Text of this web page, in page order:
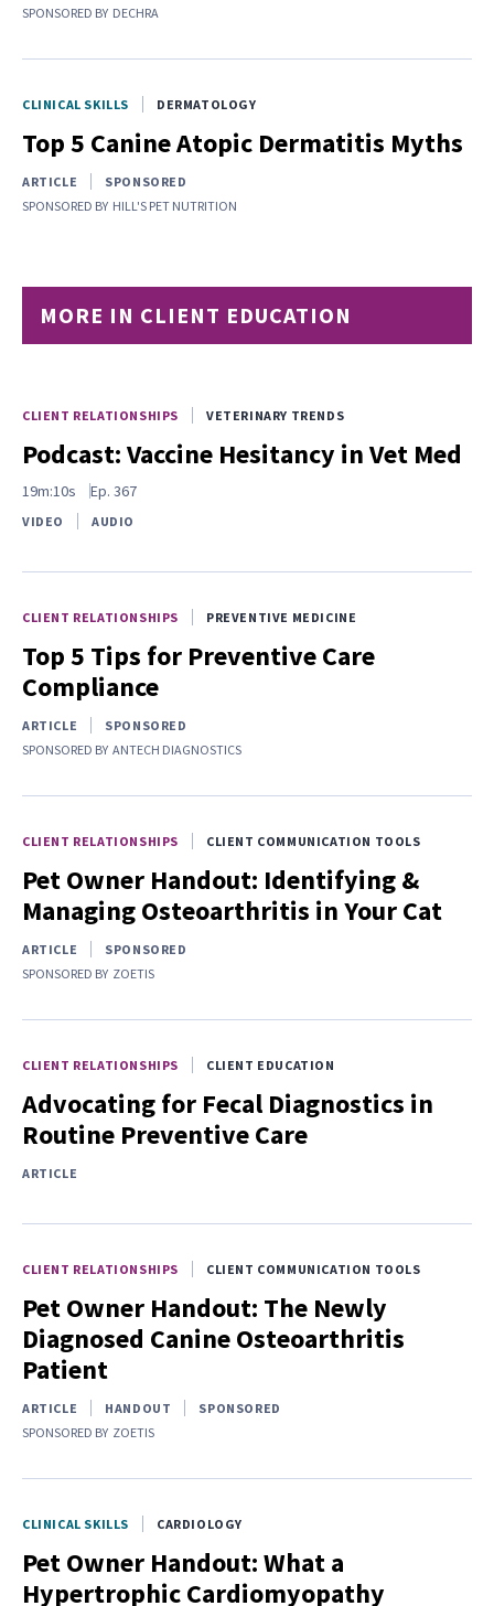
SPONSORED BY DECHRA
CLINICAL SKILLS DERMATOLOGY
Top 5 Canine Atopic Dermatitis Myths
ARTICLE
SPONSORED
SPONSORED BY HILL'S PET NUTRITION
MORE IN CLIENT EDUCATION
CLIENT RELATIONSHIPS VETERINARY TRENDS
Podcast: Vaccine Hesitancy in Vet Med
19m:10s Ep. 367
VIDEO AUDIO
CLIENT RELATIONSHIPS PREVENTIVE MEDICINE
Top 5 Tips for Preventive Care
Compliance
ARTICLE
SPONSORED
SPONSORED BY ANTECH DIAGNOSTICS
CLIENT RELATIONSHIPS CLIENT COMMUNICATION TOOLS
Pet Owner Handout: Identifying &
Managing Osteoarthritis in Your Cat
ARTICLE
SPONSORED
SPONSORED BY ZOETIS
CLIENT RELATIONSHIPS CLIENT EDUCATION
Advocating for Fecal Diagnostics in
Routine Preventive Care
ARTICLE
CLIENT RELATIONSHIPS CLIENT COMMUNICATION TOOLS
Pet Owner Handout: The Newly
Diagnosed Canine Osteoarthritis
Patient
ARTICLE HANDOUT
SPONSORED
SPONSORED BY ZOETIS
CLINICAL SKILLS CARDIOLOGY
Pet Owner Handout: What a
Hypertrophic Cardiomyopathy